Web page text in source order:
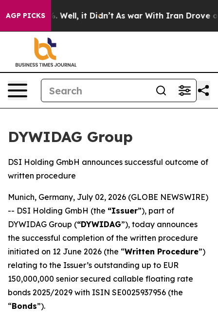
AGP PICKS
40%. Well, it Didn’t As war With Iran Drove oil
DYWIDAG Group
DSI Holding GmbH announces successful outcome of
written procedure
Munich, Germany, July 02, 2026 (GLOBE NEWSWIRE)
-- DSI Holding GmbH (the “Issuer”), part of
DYWIDAG Group (“DYWIDAG”), today announces
the successful completion of the written procedure
initiated on 12 June 2026 (the “Written Procedure”)
relating to the Issuer’s outstanding up to EUR
150,000,000 senior secured callable floating rate
bonds 2025/2029 with ISIN SE0025937956 (the
“Bonds”).